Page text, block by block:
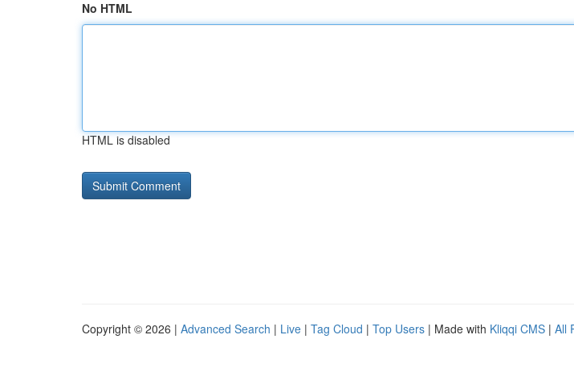
No HTML
HTML is disabled
Copyright © 2026 | Advanced Search | Live | Tag Cloud | Top Users | Made with Kliqqi CMS | All